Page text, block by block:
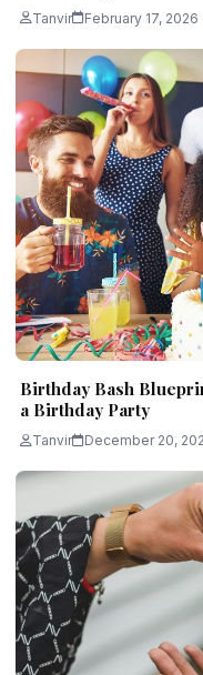
Tanvir February 17, 2026
Birthday Bash
a Birthday Party
Tanvir December 20,